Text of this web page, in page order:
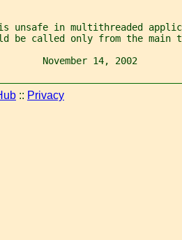
unsafe in multithreaded
be called only from the main
November 14, 2002
:: Privacy